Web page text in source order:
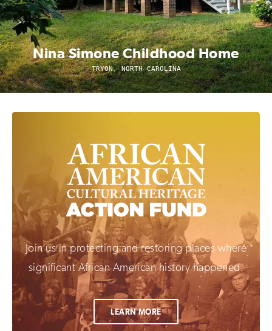
Nina Simone Childhood Home
TRYON, NORTH CAROLINA
Join us in protecting and restoring places where
significant African American history happened.
LEARN MORE